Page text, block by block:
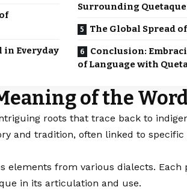
in Everyday
Surrounding
The Global Spread
Conclusion:
of Language with
of the
roots that trace back to
and tradition, often linked to
elements from various dialects. Each
in its articulation and use.